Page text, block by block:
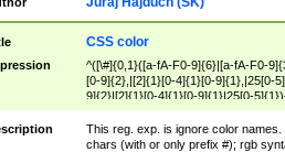
CSS color
^([\#]{0,1}([a-fA-F0-9]{6}|[a-fA-F0-
[0-9]{2},|[2]{1}[0-4]{1}[0-9]{1},|25[0-
9]{2}|[2]{1}[0-4]{1}[0-9]{1}|25[0-
{1}%,|100%,){2}([0-9]{1}%|[1-
This reg. exp. is ignore color
chars (with or only prefix #); rgb